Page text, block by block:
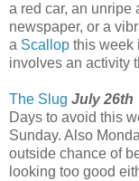
a red car, an unripe
newspaper, or a
a Scallop this week
involves an activity
The Slug July 26th
Days to avoid this
Sunday. Also
outside chance of
looking too good